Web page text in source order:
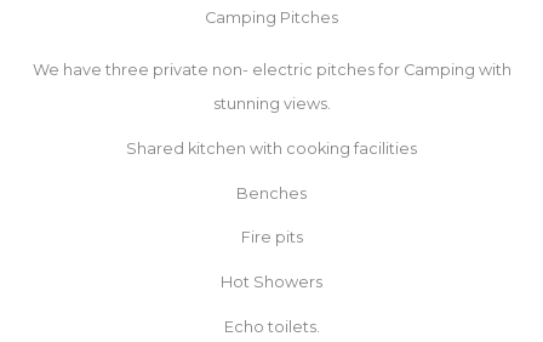
Camping Pitches
We have three private non- electric pitches for Camping with
stunning views.
Shared kitchen with cooking facilities
Benches
Fire pits
Hot Showers
Echo toilets.